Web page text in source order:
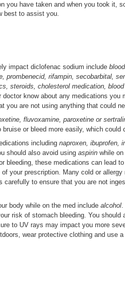
you have taken and when you took it,
best to assist you.
impact diclofenac sodium include
prombenecid, rifampin, secobarbital,
steroids, cholesterol medication,
doctor know about any medications you
you are not using anything that could
fluvoxamine, paroxetine or
or bleed more easily, which could
including naproxen, ibuprofen,
should also avoid using aspirin while
bleeding, these medications can lead
your prescription. Many cold or
carefully to ensure that you are not
body while on the med include alcohol.
risk of stomach bleeding. You should
to UV rays may impact you more
wear protective clothing and use